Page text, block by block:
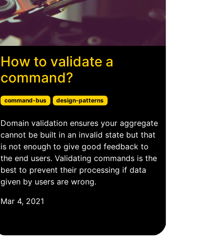
How to validate a
command?
command-bus design-patterns
Domain validation ensures your aggregate
cannot be built in an invalid state but that
is not enough to give good feedback to
the end users. Validating commands is the
best to prevent their processing if data
given by users are wrong.
Mar 4, 2021